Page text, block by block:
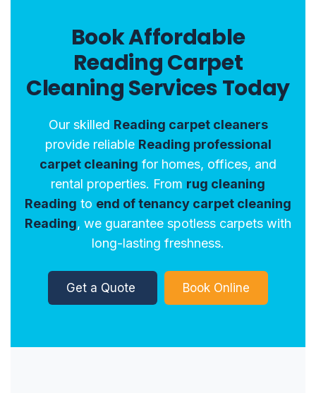
Book Affordable
Reading Carpet
Cleaning Services Today
Our skilled Reading carpet cleaners
provide reliable Reading professional
carpet cleaning for homes, offices, and
rental properties. From rug cleaning
Reading to end of tenancy carpet cleaning
Reading, we guarantee spotless carpets with
long-lasting freshness.
Get a Quote Book Online